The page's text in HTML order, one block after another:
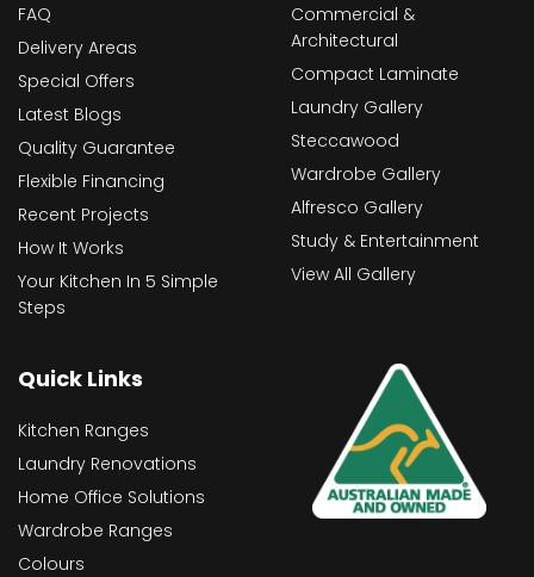
FAQ
Delivery Areas
Special Offers
Latest Blogs
Quality Guarantee
Flexible Financing
Recent Projects
How It Works
Your Kitchen In 5 Simple
Steps
Commercial &
Architectural
Compact Laminate
Laundry Gallery
Steccawood
Wardrobe Gallery
Alfresco Gallery
Study & Entertainment
View All Gallery
Quick Links
Kitchen Ranges
Laundry Renovations
Home Office Solutions
Wardrobe Ranges
Colours